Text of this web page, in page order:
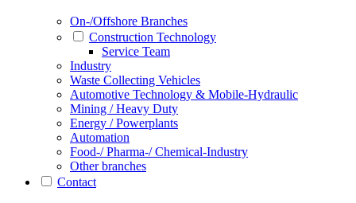
On-/Offshore Branches
Construction Technology
Service Team
Industry
Waste Collecting Vehicles
Automotive Technology & Mobile-Hydraulic
Mining / Heavy Duty
Energy / Powerplants
Automation
Food-/ Pharma-/ Chemical-Industry
Other branches
Contact